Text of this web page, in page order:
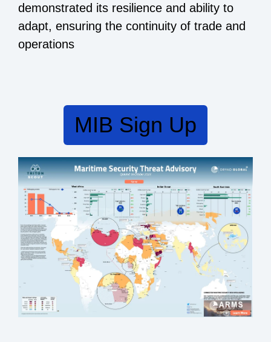
demonstrated its resilience and ability to
adapt, ensuring the continuity of trade and
operations
MIB Sign Up